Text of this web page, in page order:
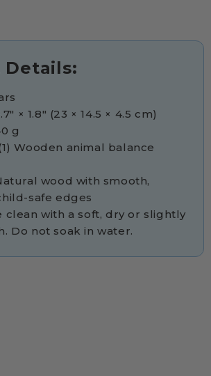
Details:
× 1.8" (23 × 14.5 × 4.5 cm)
g
Wooden animal balance
wood with smooth,
safe edges
clean with a soft, dry or slightly
Do not soak in water.